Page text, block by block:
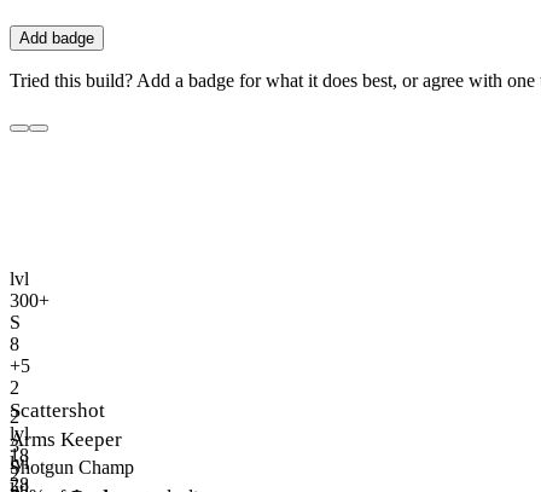
Add badge
Tried this build? Add a badge for what it does best, or agree with one
lvl
300+
S
8
+5
2
Scattershot
lvl
18
2
Arms Keeper
lvl
28
3
Shotgun Champ
2